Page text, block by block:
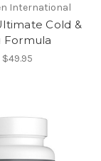
International
Cold &
Formula
$49.95